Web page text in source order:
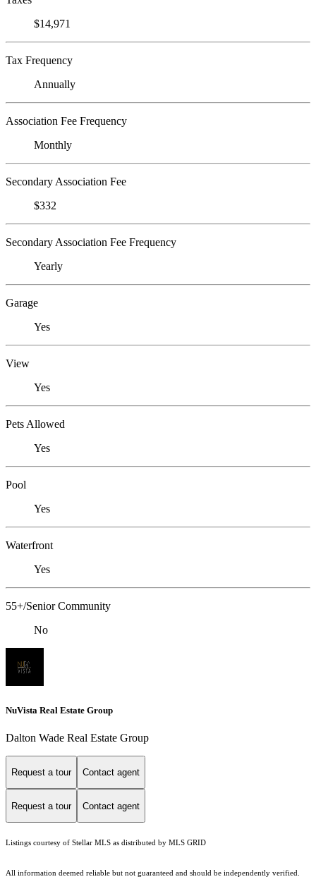
$14,971
Tax Frequency
Annually
Association Fee Frequency
Monthly
Secondary Association Fee
$332
Secondary Association Fee Frequency
Yearly
Garage
Yes
View
Yes
Pets Allowed
Yes
Pool
Yes
Waterfront
Yes
55+/Senior Community
No
NuVista Real Estate Group
Dalton Wade Real Estate Group
Request a tour Contact agent
Request a tour Contact agent
Listings courtesy of Stellar MLS as distributed by MLS GRID
All information deemed reliable but not guaranteed and should be independently verified.